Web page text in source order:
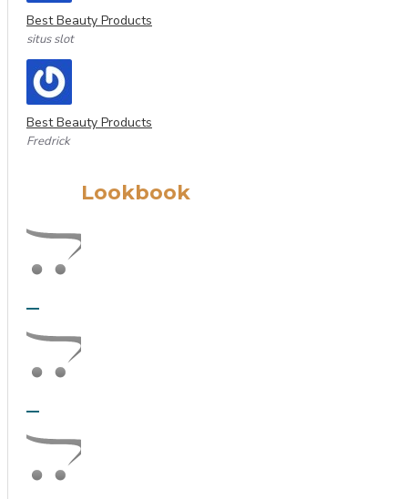
Best Beauty Products
situs slot
Best Beauty Products
Fredrick
Lookbook